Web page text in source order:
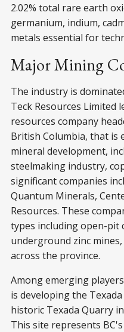
2.02% total rare earth
germanium, indium,
metals essential for
Major Mining
The industry is
Teck Resources Limited
resources company
British Columbia, that is
mineral development,
steelmaking industry,
significant companies
Quantum Minerals,
Resources. These
types including open-pit
underground zinc
across the province.
Among emerging
is developing the
historic Texada Quarry
This site represents